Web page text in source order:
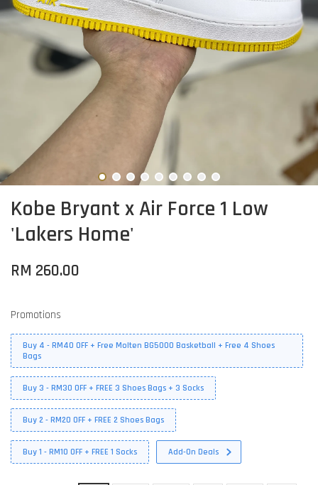
Kobe Bryant x Air Force 1 Low
'Lakers Home'
RM 260.00
Promotions
Buy 4 - RM40 OFF + Free Molten BG5000 Basketball + Free 4 Shoes
Bags
Buy 3 - RM30 OFF + FREE 3 Shoes Bags + 3 Socks
Buy 2 - RM20 OFF + FREE 2 Shoes Bags
Buy 1 - RM10 OFF + FREE 1 Socks Add-On Deals